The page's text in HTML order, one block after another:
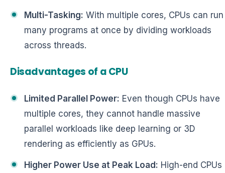
Multi-Tasking: With multiple cores, CPUs can run
many programs at once by dividing workloads
across threads.
Disadvantages of a CPU
Limited Parallel Power: Even though CPUs have
multiple cores, they cannot handle massive
parallel workloads like deep learning or 3D
rendering as efficiently as GPUs.
Higher Power Use at Peak Load: High-end CPUs